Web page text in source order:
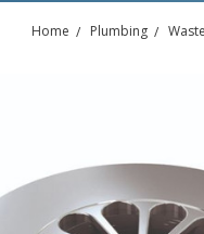
Home Plumbing